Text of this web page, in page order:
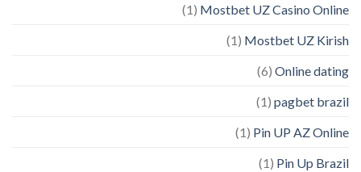
Mostbet UZ Casino Online
(1)
Mostbet UZ Kirish
(1)
Online dating
(6)
pagbet brazil
(1)
Pin UP AZ Online
(1)
Pin Up Brazil
(1)